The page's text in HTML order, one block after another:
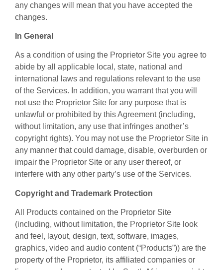
any changes will mean that you have accepted the
changes.
In General
As a condition of using the Proprietor Site you agree to
abide by all applicable local, state, national and
international laws and regulations relevant to the use
of the Services. In addition, you warrant that you will
not use the Proprietor Site for any purpose that is
unlawful or prohibited by this Agreement (including,
without limitation, any use that infringes another’s
copyright rights). You may not use the Proprietor Site in
any manner that could damage, disable, overburden or
impair the Proprietor Site or any user thereof, or
interfere with any other party’s use of the Services.
Copyright and Trademark Protection
All Products contained on the Proprietor Site
(including, without limitation, the Proprietor Site look
and feel, layout, design, text, software, images,
graphics, video and audio content (“Products”)) are the
property of the Proprietor, its affiliated companies or